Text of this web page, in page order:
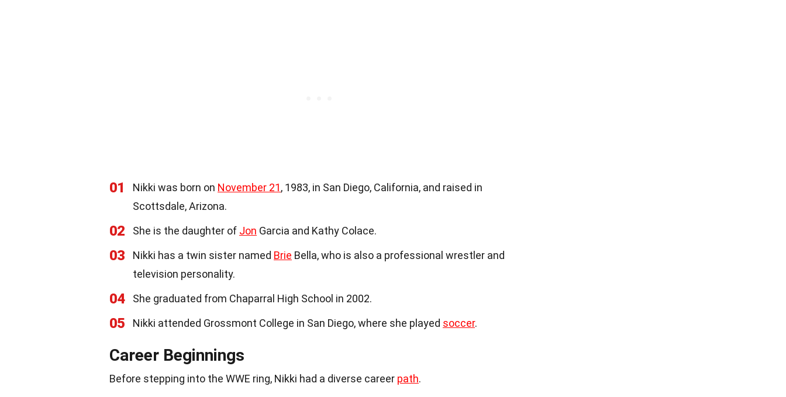
01 Nikki was born on November 21, 1983, in San Diego, California, and raised in
Scottsdale, Arizona.
02 She is the daughter of Jon Garcia and Kathy Colace.
03 Nikki has a twin sister named Brie Bella, who is also a professional wrestler and
television personality.
04 She graduated from Chaparral High School in 2002.
05 Nikki attended Grossmont College in San Diego, where she played soccer.
Career Beginnings
Before stepping into the WWE ring, Nikki had a diverse career path.